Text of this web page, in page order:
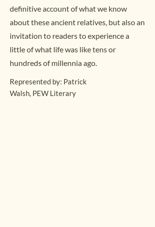
definitive account of what we know
about these ancient relatives, but also an
invitation to readers to experience a
little of what life was like tens or
hundreds of millennia ago.
Represented by: Patrick
Walsh, PEW Literary